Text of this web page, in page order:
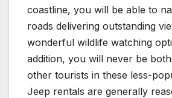
coastline, you will be able to
roads delivering outstanding
wonderful wildlife watching
addition, you will never be
other tourists in these less-
Jeep rentals are generally